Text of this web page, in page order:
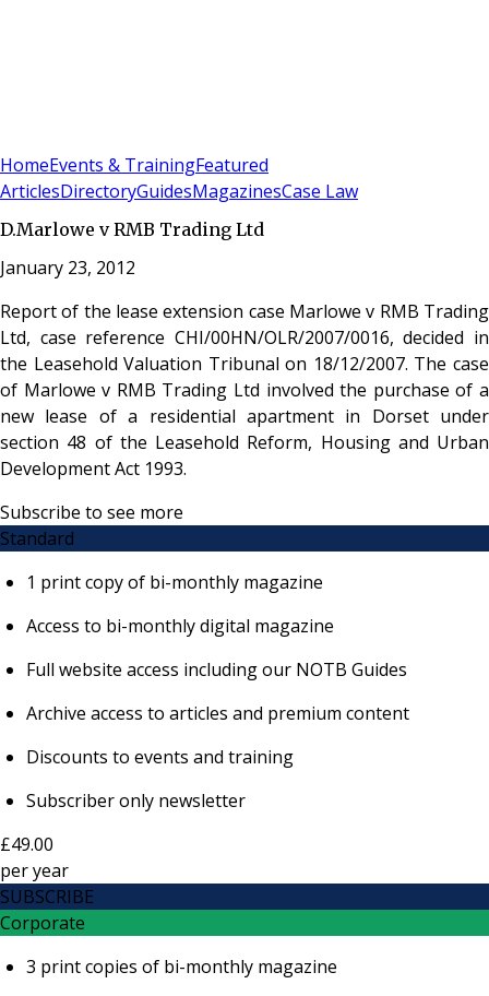
HomeEvents & TrainingFeatured
ArticlesDirectoryGuidesMagazinesCase Law
D.Marlowe v RMB Trading Ltd
January 23, 2012
Report of the lease extension case Marlowe v RMB Trading
Ltd, case reference CHI/00HN/OLR/2007/0016, decided in
the Leasehold Valuation Tribunal on 18/12/2007. The case
of Marlowe v RMB Trading Ltd involved the purchase of a
new lease of a residential apartment in Dorset under
section 48 of the Leasehold Reform, Housing and Urban
Development Act 1993.
Subscribe to see more
Standard
1 print copy of bi-monthly magazine
Access to bi-monthly digital magazine
Full website access including our NOTB Guides
Archive access to articles and premium content
Discounts to events and training
Subscriber only newsletter
£49.00
peryear
SUBSCRIBE
Corporate
3 print copies of bi-monthly magazine